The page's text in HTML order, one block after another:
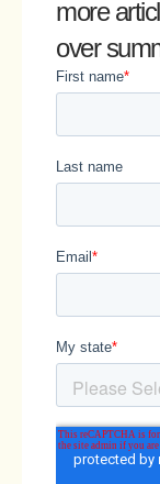
more
over